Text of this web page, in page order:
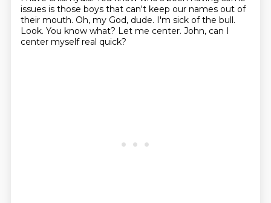
issues is those boys that can't keep our names out of
their mouth. Oh, my God, dude. I'm sick of the bull.
Look. You know what? Let me center. John, can I
center myself real quick?